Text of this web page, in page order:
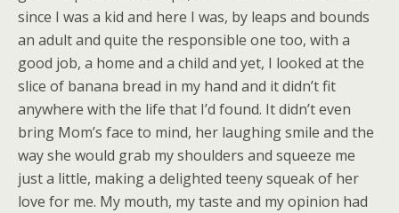
since I was a kid and here I was, by leaps and bounds
an adult and quite the responsible one too, with a
good job, a home and a child and yet, I looked at the
slice of banana bread in my hand and it didn’t fit
anywhere with the life that I’d found. It didn’t even
bring Mom’s face to mind, her laughing smile and the
way she would grab my shoulders and squeeze me
just a little, making a delighted teeny squeak of her
love for me. My mouth, my taste and my opinion had